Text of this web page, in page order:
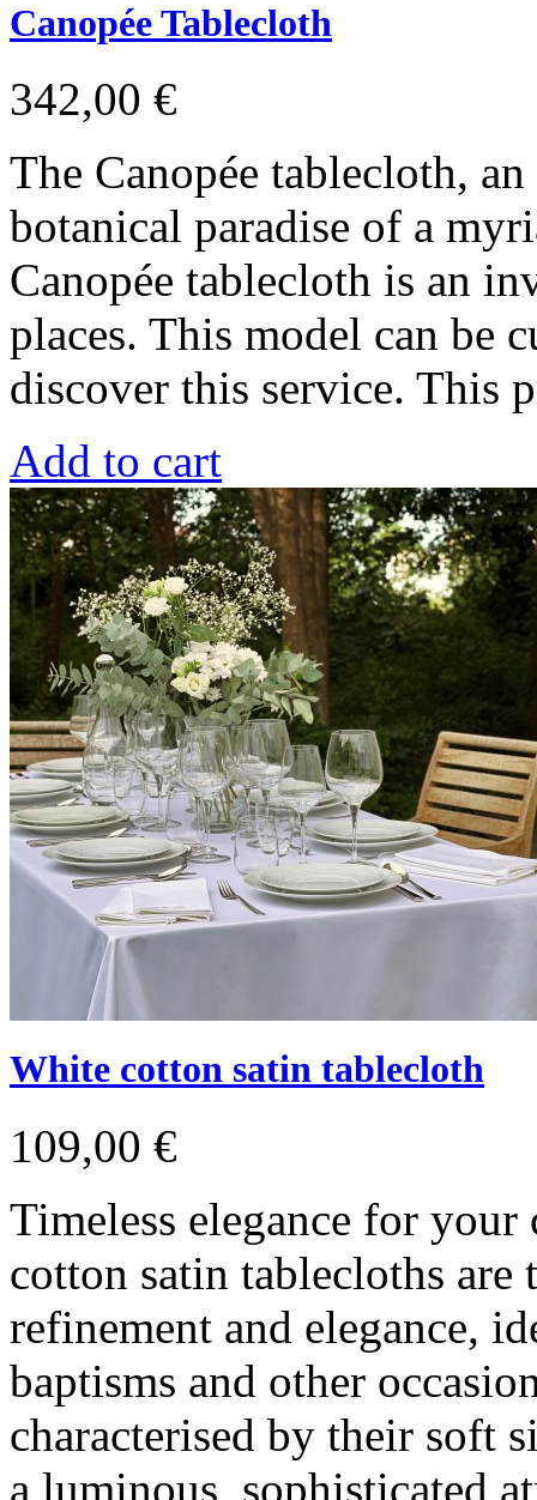
Canopée Tablecloth
342,00 €
The Canopée tablecloth,
botanical paradise of a
Canopée tablecloth is an
places. This model can be
discover this service. This
Add to cart
White cotton satin tablecloth
109,00 €
Timeless elegance for your
cotton satin tablecloths
refinement and elegance,
baptisms and other
characterised by their soft
a luminous, sophisticated